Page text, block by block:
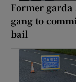
Former
gang to
bail